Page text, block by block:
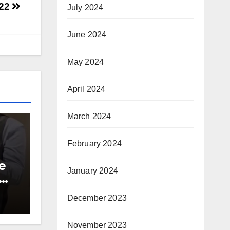
July 2024
June 2024
May 2024
April 2024
March 2024
February 2024
January 2024
December 2023
November 2023